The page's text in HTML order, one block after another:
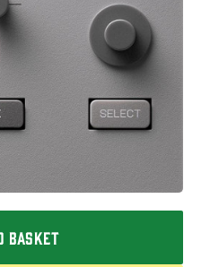
BASKET